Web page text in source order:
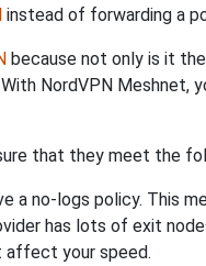
instead of forwarding a
because not only is it
NordVPN Meshnet,
that they meet the
a no-logs policy. This
has lots of exit
affect your speed.